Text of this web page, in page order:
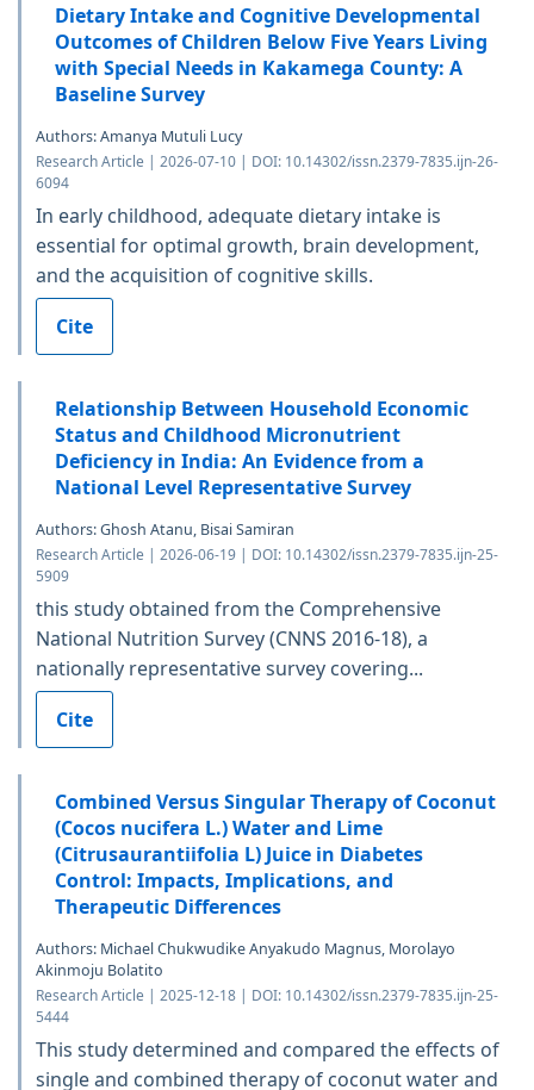
Dietary Intake and Cognitive Developmental
Outcomes of Children Below Five Years Living
with Special Needs in Kakamega County: A
Baseline Survey
Authors: Amanya Mutuli Lucy
Research Article | 2026-07-10 | DOI: 10.14302/issn.2379-7835.ijn-26-
6094
In early childhood, adequate dietary intake is
essential for optimal growth, brain development,
and the acquisition of cognitive skills.
Cite
Relationship Between Household Economic
Status and Childhood Micronutrient
Deficiency in India: An Evidence from a
National Level Representative Survey
Authors: Ghosh Atanu, Bisai Samiran
Research Article | 2026-06-19 | DOI: 10.14302/issn.2379-7835.ijn-25-
5909
this study obtained from the Comprehensive
National Nutrition Survey (CNNS 2016-18), a
nationally representative survey covering...
Cite
Combined Versus Singular Therapy of Coconut
(Cocos nucifera L.) Water and Lime
(Citrusaurantiifolia L) Juice in Diabetes
Control: Impacts, Implications, and
Therapeutic Differences
Authors: Michael Chukwudike Anyakudo Magnus, Morolayo
Akinmoju Bolatito
Research Article | 2025-12-18 | DOI: 10.14302/issn.2379-7835.ijn-25-
5444
This study determined and compared the effects of
single and combined therapy of coconut water and